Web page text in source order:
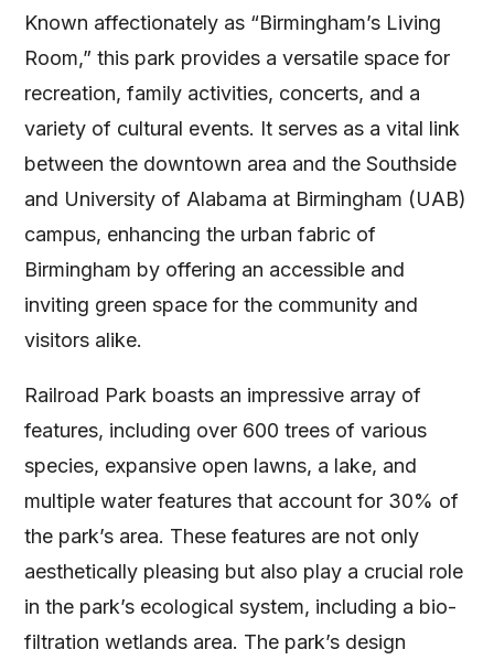
Known affectionately as “Birmingham’s Living
Room,” this park provides a versatile space for
recreation, family activities, concerts, and a
variety of cultural events. It serves as a vital link
between the downtown area and the Southside
and University of Alabama at Birmingham (UAB)
campus, enhancing the urban fabric of
Birmingham by offering an accessible and
inviting green space for the community and
visitors alike​​.
Railroad Park boasts an impressive array of
features, including over 600 trees of various
species, expansive open lawns, a lake, and
multiple water features that account for 30% of
the park’s area. These features are not only
aesthetically pleasing but also play a crucial role
in the park’s ecological system, including a bio-
filtration wetlands area. The park’s design